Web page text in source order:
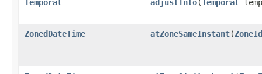
Temporal adjustInto​(Temporal
ZonedDateTime atZoneSameInstant​(ZoneId